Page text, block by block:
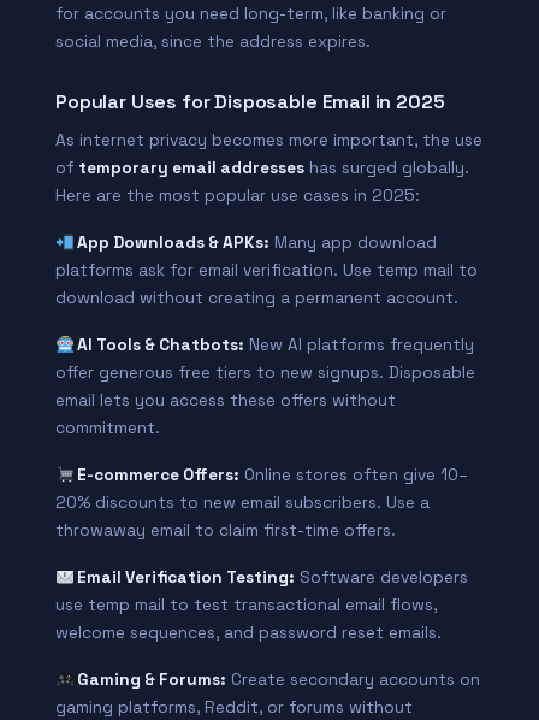
for accounts you need long-term, like banking or
social media, since the address expires.
Popular Uses for Disposable Email in 2025
As internet privacy becomes more important, the use
of temporary email addresses has surged globally.
Here are the most popular use cases in 2025:
App Downloads & APKs: Many app download
platforms ask for email verification. Use temp mail to
download without creating a permanent account.
AI Tools & Chatbots: New AI platforms frequently
offer generous free tiers to new signups. Disposable
email lets you access these offers without
commitment.
E-commerce Offers: Online stores often give 10–
20% discounts to new email subscribers. Use a
throwaway email to claim first-time offers.
Email Verification Testing: Software developers
use temp mail to test transactional email flows,
welcome sequences, and password reset emails.
Gaming & Forums: Create secondary accounts on
gaming platforms, Reddit, or forums without